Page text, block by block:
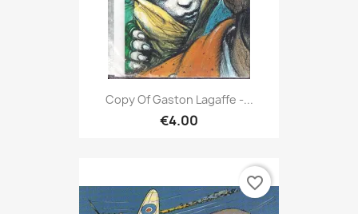
Copy Of Gaston Lagaffe -...
€4.00
favorite_border